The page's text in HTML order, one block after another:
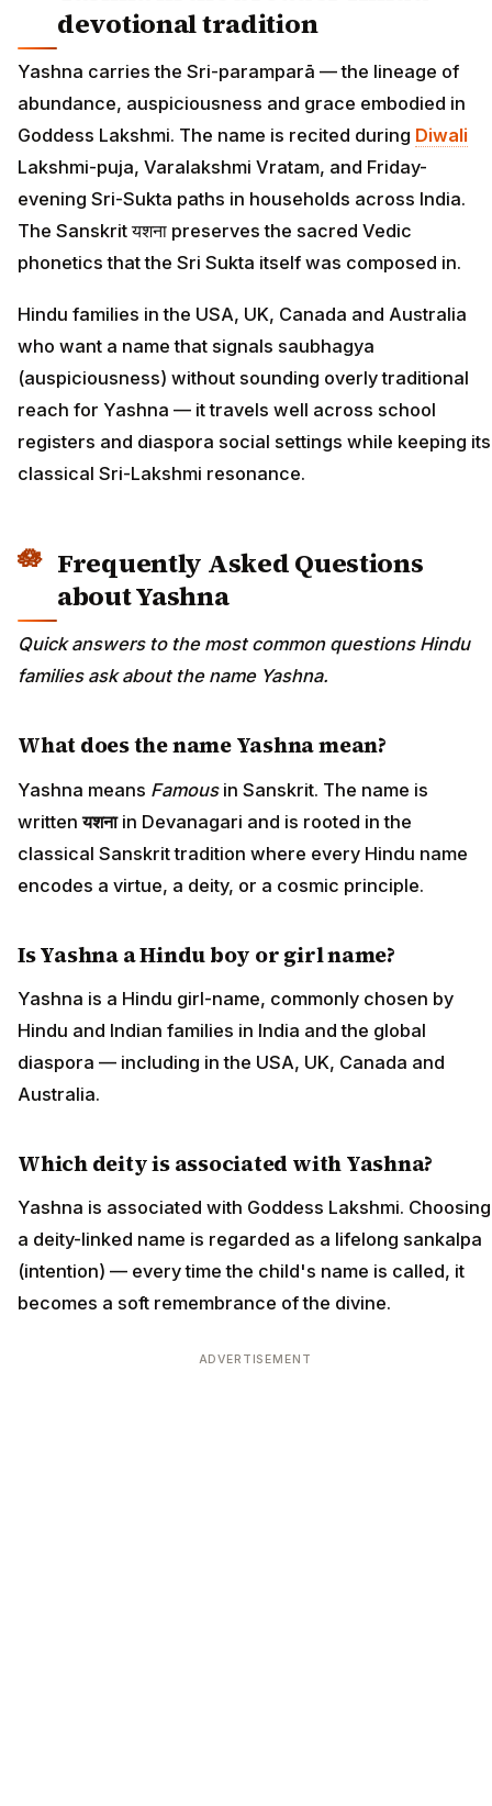
devotional tradition
Yashna carries the Sri-paramparā — the lineage of
abundance, auspiciousness and grace embodied in
Goddess Lakshmi. The name is recited during Diwali
Lakshmi-puja, Varalakshmi Vratam, and Friday-
evening Sri-Sukta paths in households across India.
The Sanskrit यशना preserves the sacred Vedic
phonetics that the Sri Sukta itself was composed in.
Hindu families in the USA, UK, Canada and Australia
who want a name that signals saubhagya
(auspiciousness) without sounding overly traditional
reach for Yashna — it travels well across school
registers and diaspora social settings while keeping its
classical Sri-Lakshmi resonance.
Frequently Asked Questions
about Yashna
Quick answers to the most common questions Hindu
families ask about the name Yashna.
What does the name Yashna mean?
Yashna means Famousin Sanskrit. The name is
writtenयशनाin Devanagari and is rooted in the
classical Sanskrit tradition where every Hindu name
encodes a virtue, a deity, or a cosmic principle.
Is Yashna a Hindu boy or girl name?
Yashna is a Hindu girl-name, commonly chosen by
Hindu and Indian families in India and the global
diaspora — including in the USA, UK, Canada and
Australia.
Which deity is associated with Yashna?
Yashna is associated with Goddess Lakshmi. Choosing
a deity-linked name is regarded as a lifelong sankalpa
(intention) — every time the child's name is called, it
becomes a soft remembrance of the divine.
ADVERTISEMENT